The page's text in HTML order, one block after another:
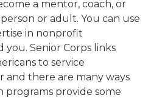
a mentor, coach, or
or adult. You can use
in nonprofit
Senior Corps links
to service
and there are many ways
provide some